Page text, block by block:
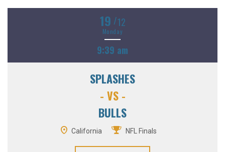
19 /12
Monday
9:39 am
SPLASHES
- VS -
BULLS
California NFL Finals